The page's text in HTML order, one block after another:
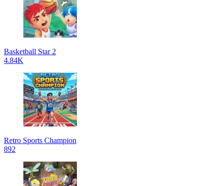
Basketball Star 2
4.84K
Retro Sports Champion
892